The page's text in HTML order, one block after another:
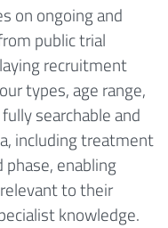
on ongoing and
public trial
recruitment
types, age range,
searchable and
including treatment
enabling
to their
knowledge.